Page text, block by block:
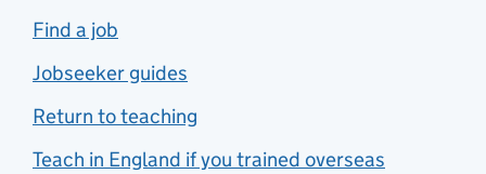
Find a job
Jobseeker guides
Return to teaching
Teach in England if you trained overseas